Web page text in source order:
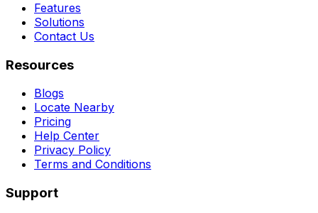
Features
Solutions
Contact Us
Resources
Blogs
Locate Nearby
Pricing
Help Center
Privacy Policy
Terms and Conditions
Support